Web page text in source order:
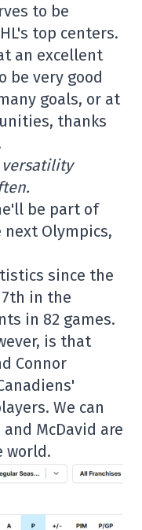
to be
top centers.
an excellent
be very good
goals, or at
thanks
be part of
Olympics,
since the
in the
in 82 games.
is that
Connor
We can
McDavid are
world.